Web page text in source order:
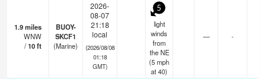
1.9miles
WNW
/10ft
BUOY-
SKCF1
(Marine)
2026-
08-07
21:18
local
(2026/08/08
01:18
GMT)
5
light
winds
from
the NE
(5mph
at 40)
— -